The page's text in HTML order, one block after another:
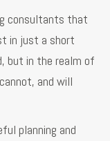
consultants that
in just a short
but in the realm of
and will
planning and